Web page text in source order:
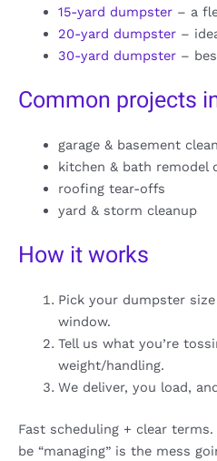
15-yard dumpster– a
20-yard dumpster–
30-yard dumpster–
Common projects
garage & basement
kitchen & bath remodel
roofing tear-offs
yard & storm cleanup
How it works
Pick your dumpster
window.
Tell us what you’re
weight/handling.
We deliver, you load,
Fast scheduling + clear
be “managing” is the mess